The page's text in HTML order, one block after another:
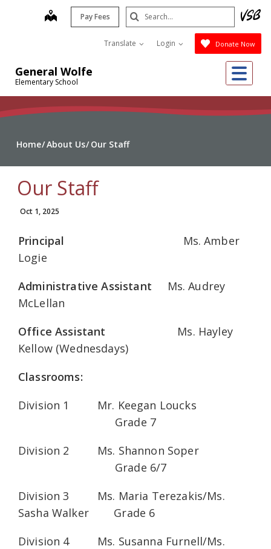
General Wolfe
Elementary School
map Pay Fees
Translate Login Donate Now
Search
Submit
Home About Us Our Staff
Our Staff
Oct 1, 2025
Principal Ms. Amber
Logie
Administrative Assistant Ms. Audrey
McLellan
Office Assistant Ms. Hayley
Kellow (Wednesdays)
Classrooms:
Division 1 Mr. Keegan Loucks
Grade 7
Division 2 Ms. Shannon Soper
Grade 6/7
Division 3 Ms. Maria Terezakis/Ms.
Sasha Walker Grade 6
Division 4 Ms. Susanna Furnell/Ms.